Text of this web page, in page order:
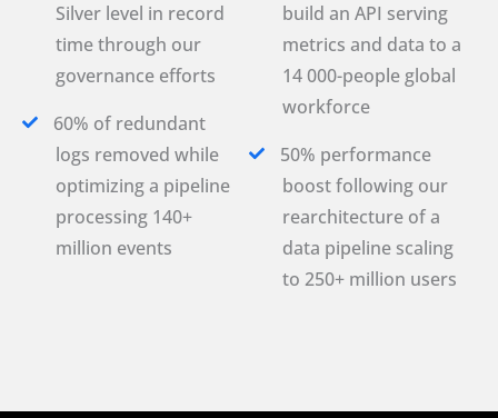
Silver level in record
time through our
governance efforts
60% of redundant
logs removed while
optimizing a pipeline
processing 140+
million events
build an API serving
metrics and data to a
14 000-people global
workforce
50% performance
boost following our
rearchitecture of a
data pipeline scaling
to 250+ million users